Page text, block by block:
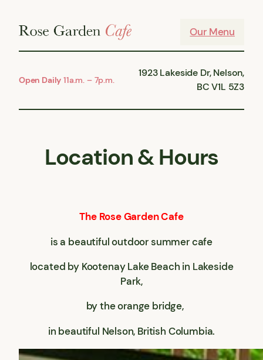
Our Menu
Open Daily 11a.m. – 7p.m.
1923 Lakeside Dr, Nelson,
BC V1L 5Z3
Location & Hours
The Rose Garden Cafe
is a beautiful outdoor summer cafe
located by Kootenay Lake Beach in Lakeside
Park,
by the orange bridge,
in beautiful Nelson, British Columbia.